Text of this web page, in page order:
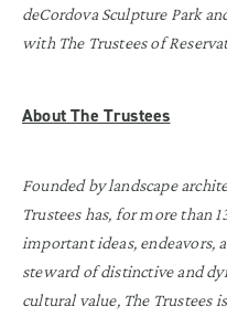
deCordova Sculpture Park
with The Trustees of
About The Trustees
Founded by landscape
Trustees has, for more than
important ideas, endeavors,
steward of distinctive and
cultural value, The Trustees